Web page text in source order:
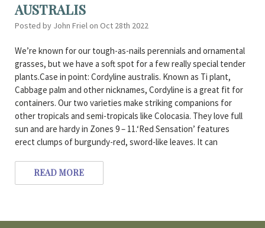
AUSTRALIS
Posted by John Friel on Oct 28th 2022
We’re known for our tough-as-nails perennials and ornamental
grasses, but we have a soft spot for a few really special tender
plants.Case in point: Cordyline australis. Known as Ti plant,
Cabbage palm and other nicknames, Cordyline is a great fit for
containers. Our two varieties make striking companions for
other tropicals and semi-tropicals like Colocasia. They love full
sun and are hardy in Zones 9 – 11.‘Red Sensation’ features
erect clumps of burgundy-red, sword-like leaves. It can
READ MORE